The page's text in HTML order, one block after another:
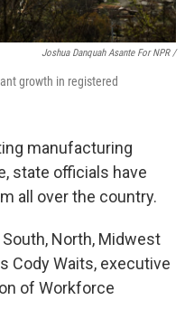
Joshua Danquah Asante For NPR /
growth in registered
manufacturing
state officials have
all over the country.
North, Midwest
Cody Waits, executive
of Workforce